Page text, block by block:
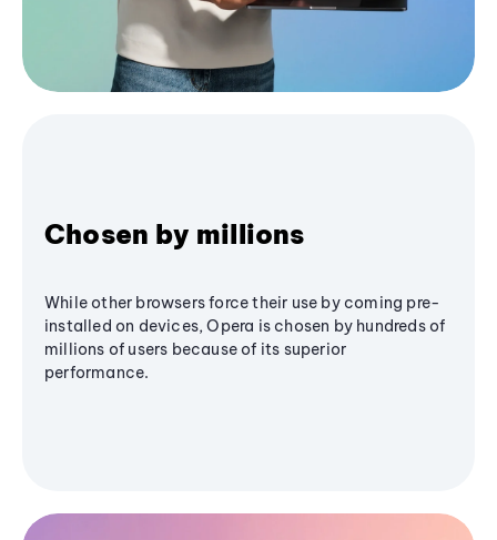
Chosen by millions
While other browsers force their use by coming pre-
installed on devices, Opera is chosen by hundreds of
millions of users because of its superior
performance.